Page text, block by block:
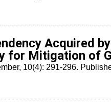
Acquired
for Mitigation of
10(4): 291-296.